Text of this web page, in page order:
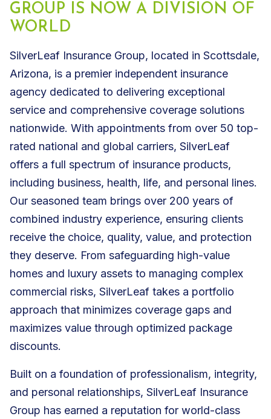
GROUP IS NOW A DIVISION OF
WORLD
SilverLeaf Insurance Group, located in Scottsdale,
Arizona, is a premier independent insurance
agency dedicated to delivering exceptional
service and comprehensive coverage solutions
nationwide. With appointments from over 50 top-
rated national and global carriers, SilverLeaf
offers a full spectrum of insurance products,
including business, health, life, and personal lines.
Our seasoned team brings over 200 years of
combined industry experience, ensuring clients
receive the choice, quality, value, and protection
they deserve. From safeguarding high-value
homes and luxury assets to managing complex
commercial risks, SilverLeaf takes a portfolio
approach that minimizes coverage gaps and
maximizes value through optimized package
discounts.
Built on a foundation of professionalism, integrity,
and personal relationships, SilverLeaf Insurance
Group has earned a reputation for world-class